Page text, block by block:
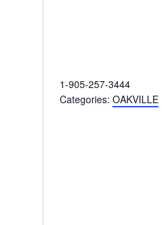
Phone
1-905-257-3444
Categories: OAKVILLE